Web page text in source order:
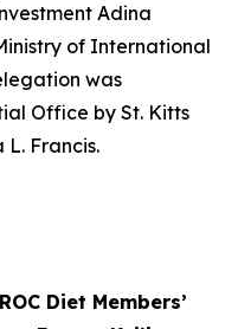
Adina
of International
was
Office by St. Kitts
Francis.
Diet Members’